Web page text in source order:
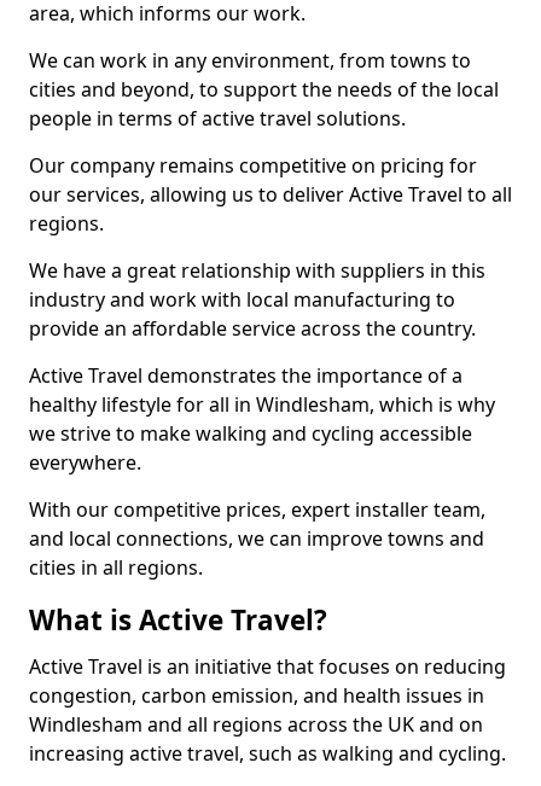
area, which informs our work.
We can work in any environment, from towns to
cities and beyond, to support the needs of the local
people in terms of active travel solutions.
Our company remains competitive on pricing for
our services, allowing us to deliver Active Travel to all
regions.
We have a great relationship with suppliers in this
industry and work with local manufacturing to
provide an affordable service across the country.
Active Travel demonstrates the importance of a
healthy lifestyle for all in Windlesham, which is why
we strive to make walking and cycling accessible
everywhere.
With our competitive prices, expert installer team,
and local connections, we can improve towns and
cities in all regions.
What is Active Travel?
Active Travel is an initiative that focuses on reducing
congestion, carbon emission, and health issues in
Windlesham and all regions across the UK and on
increasing active travel, such as walking and cycling.